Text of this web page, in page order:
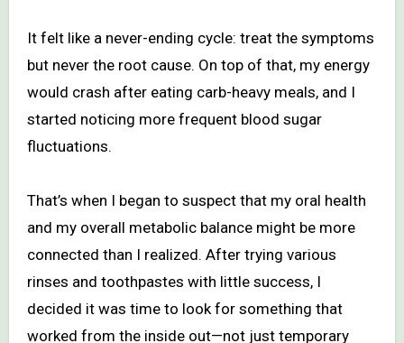
It felt like a never-ending cycle: treat the symptoms
but never the root cause. On top of that, my energy
would crash after eating carb-heavy meals, and I
started noticing more frequent blood sugar
fluctuations.
That’s when I began to suspect that my oral health
and my overall metabolic balance might be more
connected than I realized. After trying various
rinses and toothpastes with little success, I
decided it was time to look for something that
worked from the inside out—not just temporary